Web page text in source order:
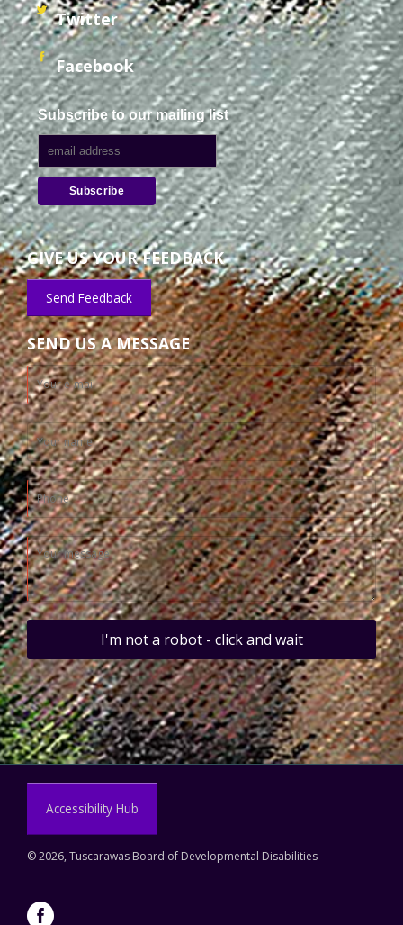
Twitter
Facebook
Subscribe to our mailing list
GIVE US YOUR FEEDBACK
Send Feedback
SEND US A MESSAGE
I'm not a robot - click and wait
Accessibility Hub
©2026, Tuscarawas Board of Developmental Disabilities